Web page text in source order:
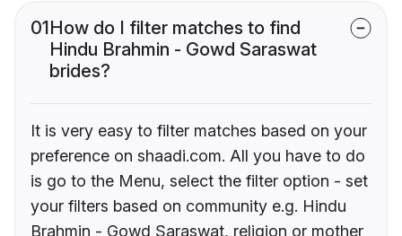
01How do I filter matches to find
Hindu Brahmin - Gowd Saraswat
brides?
It is very easy to filter matches based on your
preference on shaadi.com. All you have to do
is go to the Menu, select the filter option - set
your filters based on community e.g. Hindu
Brahmin - Gowd Saraswat, religion or mother